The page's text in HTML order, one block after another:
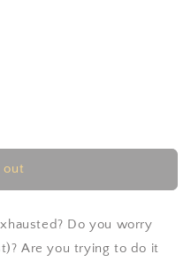
out
Do you worry
Are you trying to do it